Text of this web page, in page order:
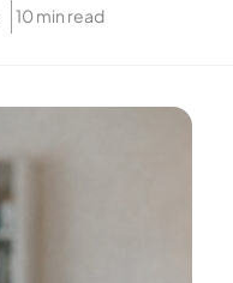
10 min read